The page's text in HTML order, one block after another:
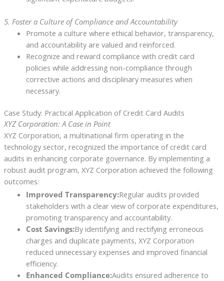
5. Foster a Culture of Compliance and Accountability
Promote a culture where ethical behavior, transparency,
and accountability are valued and reinforced.
Recognize and reward compliance with credit card
policies while addressing non-compliance through
corrective actions and disciplinary measures when
necessary.
Case Study: Practical Application of Credit Card Audits
XYZ Corporation: A Case in Point
XYZ Corporation, a multinational firm operating in the
technology sector, recognized the importance of credit card
audits in enhancing corporate governance. By implementing a
robust audit program, XYZ Corporation achieved the following
outcomes:
Improved Transparency:Regular audits provided
stakeholders with a clear view of corporate expenditures,
promoting transparency and accountability.
Cost Savings:By identifying and rectifying erroneous
charges and duplicate payments, XYZ Corporation
reduced unnecessary expenses and improved financial
efficiency.
Enhanced Compliance:Audits ensured adherence to